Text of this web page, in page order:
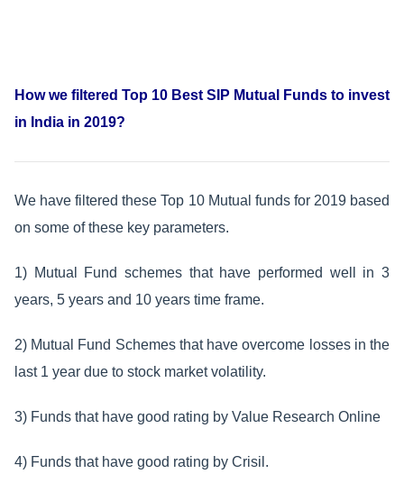
How we filtered Top 10 Best SIP Mutual Funds to invest
in India in 2019?
We have filtered these Top 10 Mutual funds for 2019 based
on some of these key parameters.
1) Mutual Fund schemes that have performed well in 3
years, 5 years and 10 years time frame.
2) Mutual Fund Schemes that have overcome losses in the
last 1 year due to stock market volatility.
3) Funds that have good rating by Value Research Online
4) Funds that have good rating by Crisil.